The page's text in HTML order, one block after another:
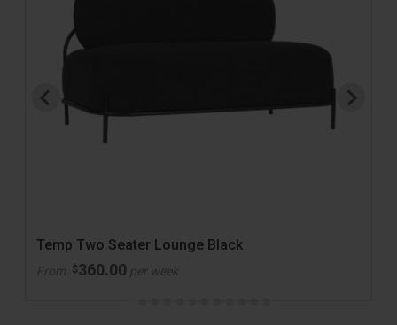
Temp Two Seater Lounge Black
From $360.00 per week